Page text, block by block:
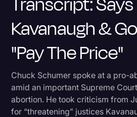
Court Reporting & Depositions
Criminal Defense
Donald Trump
Historical Speeches & Events
Holidays
Kavanaugh &
"Pay The Price"
Chuck Schumer spoke at a pro-
amid an important Supreme
abortion. He took criticism from
for “threatening” justices